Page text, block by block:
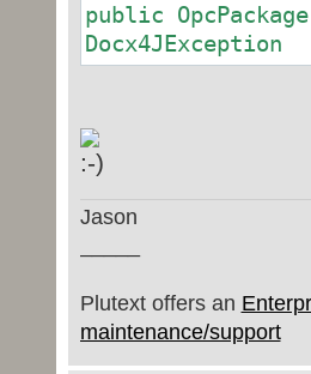
public
Docx4JException
Jason
Plutext offers an
maintenance/support